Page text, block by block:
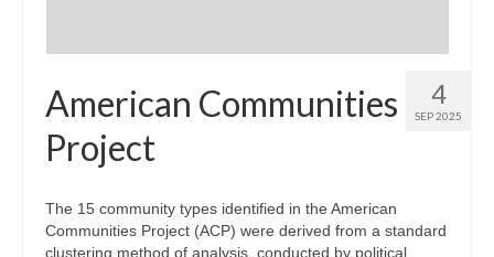
4
SEP 2025
American Communities
Project
The 15 community types identified in the American
Communities Project (ACP) were derived from a standard
clustering method of analysis, conducted by political